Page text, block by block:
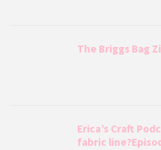
The Briggs Bag
Erica’s Craft
fabric